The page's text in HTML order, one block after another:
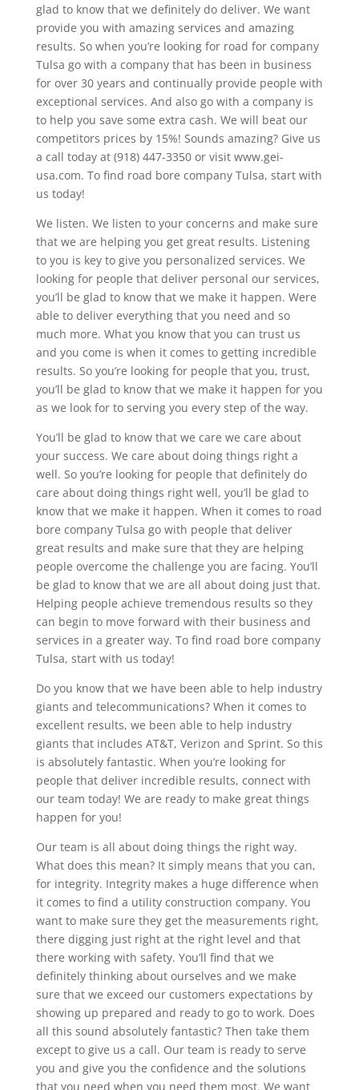
glad to know that we definitely do deliver. We want
provide you with amazing services and amazing
results. So when you’re looking for road for company
Tulsa go with a company that has been in business
for over 30 years and continually provide people with
exceptional services. And also go with a company is
to help you save some extra cash. We will beat our
competitors prices by 15%! Sounds amazing? Give us
a call today at (918) 447-3350 or visit www.gei-
usa.com. To find road bore company Tulsa, start with
us today!
We listen. We listen to your concerns and make sure
that we are helping you get great results. Listening
to you is key to give you personalized services. We
looking for people that deliver personal our services,
you’ll be glad to know that we make it happen. Were
able to deliver everything that you need and so
much more. What you know that you can trust us
and you come is when it comes to getting incredible
results. So you’re looking for people that you, trust,
you’ll be glad to know that we make it happen for you
as we look for to serving you every step of the way.
You’ll be glad to know that we care we care about
your success. We care about doing things right a
well. So you’re looking for people that definitely do
care about doing things right well, you’ll be glad to
know that we make it happen. When it comes to road
bore company Tulsa go with people that deliver
great results and make sure that they are helping
people overcome the challenge you are facing. You’ll
be glad to know that we are all about doing just that.
Helping people achieve tremendous results so they
can begin to move forward with their business and
services in a greater way. To find road bore company
Tulsa, start with us today!
Do you know that we have been able to help industry
giants and telecommunications? When it comes to
excellent results, we been able to help industry
giants that includes AT&T, Verizon and Sprint. So this
is absolutely fantastic. When you’re looking for
people that deliver incredible results, connect with
our team today! We are ready to make great things
happen for you!
Our team is all about doing things the right way.
What does this mean? It simply means that you can,
for integrity. Integrity makes a huge difference when
it comes to find a utility construction company. You
want to make sure they get the measurements right,
there digging just right at the right level and that
there working with safety. You’ll find that we
definitely thinking about ourselves and we make
sure that we exceed our customers expectations by
showing up prepared and ready to go to work. Does
all this sound absolutely fantastic? Then take them
except to give us a call. Our team is ready to serve
you and give you the confidence and the solutions
that you need when you need them most. We want